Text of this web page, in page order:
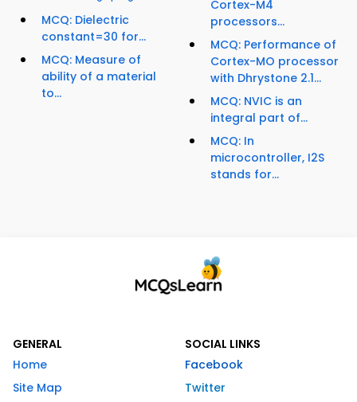
MCQ: Dielectric
constant=30 for...
MCQ: Measure of
ability of a material
to...
Cortex-M4
processors...
MCQ: Performance of
Cortex-MO processor
with Dhrystone 2.1...
MCQ: NVIC is an
integral part of...
MCQ: In
microcontroller, I2S
stands for...
GENERAL
Home
Site Map
SOCIAL LINKS
Facebook
Twitter